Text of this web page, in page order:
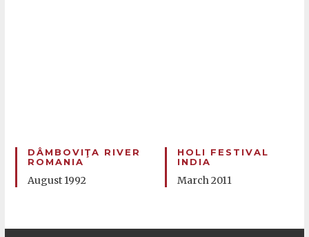
DÂMBOVIŢA RIVER
ROMANIA
August 1992
HOLI FESTIVAL
INDIA
March 2011